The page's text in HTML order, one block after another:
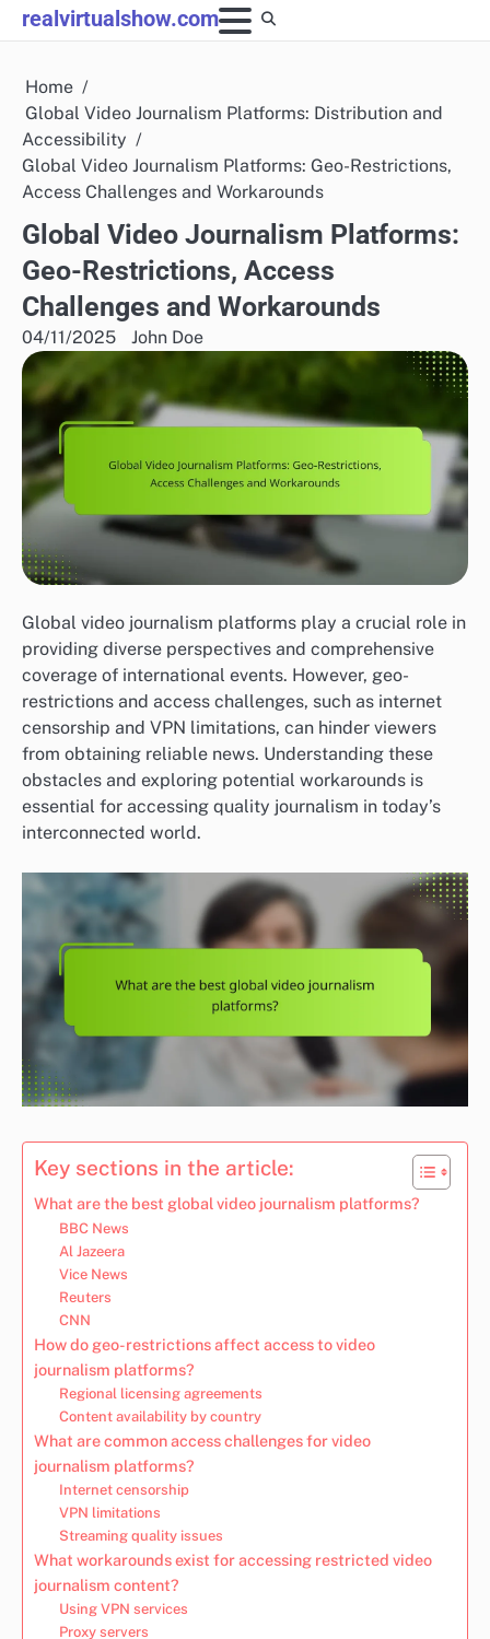
Skip
to
realvirtualshow.com
Home
Global Video Journalism Platforms: Distribution and
Accessibility
Global Video Journalism Platforms: Geo-Restrictions,
Access Challenges and Workarounds
Global Video Journalism Platforms:
Geo-Restrictions, Access
Challenges and Workarounds
04/11/2025 John Doe
Global video journalism platforms play a crucial role in
providing diverse perspectives and comprehensive
coverage of international events. However, geo-
restrictions and access challenges, such as internet
censorship and VPN limitations, can hinder viewers
from obtaining reliable news. Understanding these
obstacles and exploring potential workarounds is
essential for accessing quality journalism in today’s
interconnected world.
Key sections in the article:
What are the best global video journalism platforms?
BBC News
Al Jazeera
Vice News
Reuters
CNN
How do geo-restrictions affect access to video
journalism platforms?
Regional licensing agreements
Content availability by country
What are common access challenges for video
journalism platforms?
Internet censorship
VPN limitations
Streaming quality issues
What workarounds exist for accessing restricted video
journalism content?
Using VPN services
Proxy servers